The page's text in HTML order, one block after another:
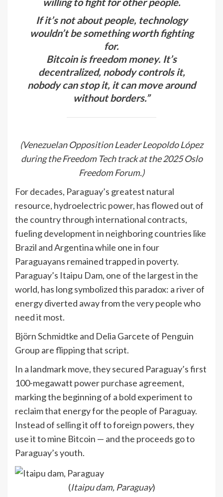
If it’s not about people, technology
wouldn’t be something worth fighting
for.
Bitcoin is freedom money. It’s
decentralized, nobody controls it,
nobody can stop it, it can move around
without borders.”
(Venezuelan Opposition Leader Leopoldo López
during the Freedom Tech track at the 2025 Oslo
Freedom Forum.)
For decades, Paraguay’s greatest natural
resource, hydroelectric power, has flowed out of
the country through international contracts,
fueling development in neighboring countries like
Brazil and Argentina while one in four
Paraguayans remained trapped in poverty.
Paraguay’s Itaipu Dam, one of the largest in the
world, has long symbolized this paradox: a river of
energy diverted away from the very people who
need it most.
Björn Schmidtke and Delia Garcete of Penguin
Group are flipping that script.
In a landmark move, they secured Paraguay’s first
100-megawatt power purchase agreement,
marking the beginning of a bold experiment to
reclaim that energy for the people of Paraguay.
Instead of selling it off to foreign powers, they
use it to mine Bitcoin — and the proceeds go to
Paraguay’s youth.
(Itaipu dam, Paraguay)